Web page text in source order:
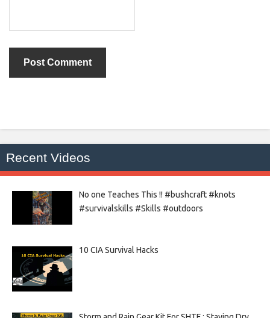
Recent Videos
No one Teaches This !! #bushcraft #knots
#survivalskills #Skills #outdoors
10 CIA Survival Hacks